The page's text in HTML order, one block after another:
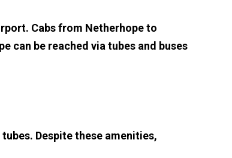
Cabs from Netherhope to
can be reached via tubes and buses
Despite these amenities,